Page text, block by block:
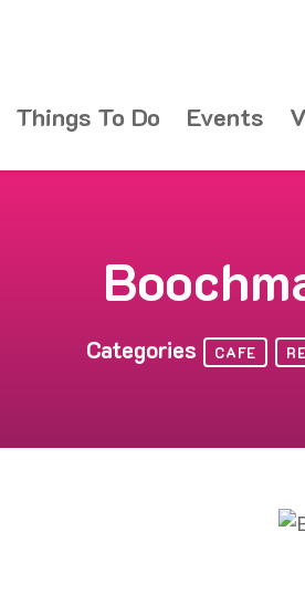
Things To Do Events
Categories CAFE